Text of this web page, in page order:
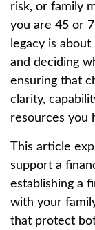
risk, or family
you are 45 or
legacy is
and deciding
ensuring that
clarity,
resources you
This article
support a
establishing a
with your
that protect